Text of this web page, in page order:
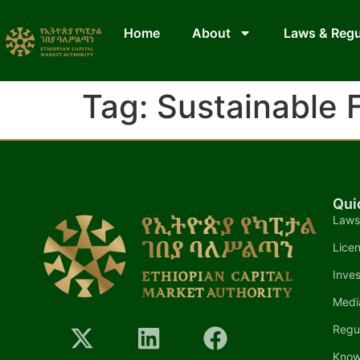
Home About Laws &
Tag: Sustainable